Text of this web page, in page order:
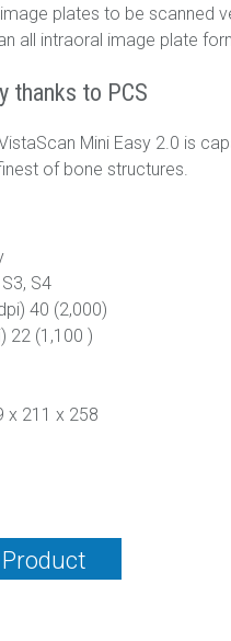
plates to be scanned
all intraoral image plate
thanks to PCS
Mini Easy 2.0 is
of bone structures.
S4
40 (2,000)
22 (1,100 )
x 211 x 258